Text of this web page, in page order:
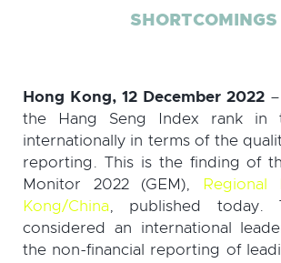
SHORTCOMINGS
Hong Kong, 12 December 2022–
the Hang Seng Index rank in
internationally in terms of the
reporting. This is the finding of
Monitor 2022 (GEM),
Regional
Kong/China , published today.
considered an international
the non-financial reporting of